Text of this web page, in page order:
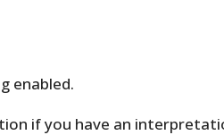
enabled.
if you have an